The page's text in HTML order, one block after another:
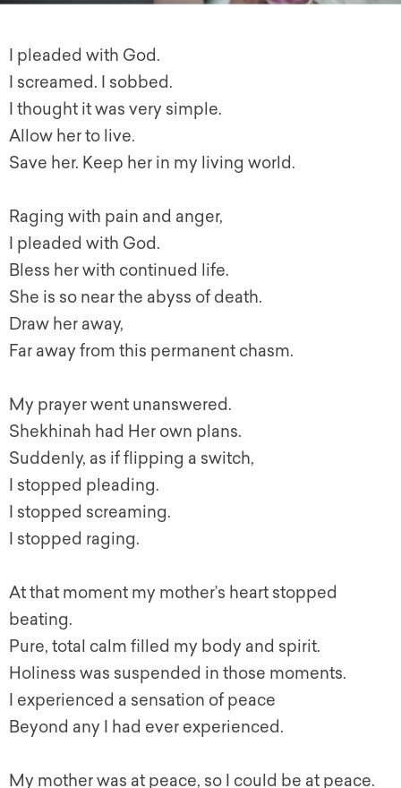
I pleaded with God.
I screamed. I sobbed.
I thought it was very simple.
Allow her to live.
Save her. Keep her in my living world.
Raging with pain and anger,
I pleaded with God.
Bless her with continued life.
She is so near the abyss of death.
Draw her away,
Far away from this permanent chasm.
My prayer went unanswered.
Shekhinah had Her own plans.
Suddenly, as if flipping a switch,
I stopped pleading.
I stopped screaming.
I stopped raging.
At that moment my mother’s heart stopped
beating.
Pure, total calm filled my body and spirit.
Holiness was suspended in those moments.
I experienced a sensation of peace
Beyond any I had ever experienced.
My mother was at peace, so I could be at peace.